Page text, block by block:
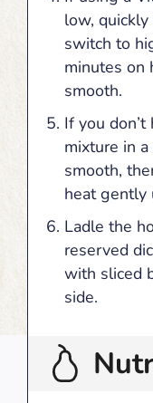
low,
switch to
minutes on
smooth.
If you
mixture in
smooth,
heat gently
Ladle the
reserved
with sliced
side.